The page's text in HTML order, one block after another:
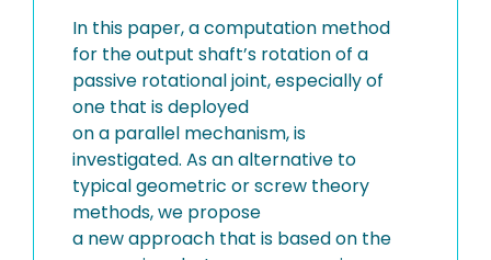
In this paper, a computation method
for the output shaft’s rotation of a
passive rotational joint, especially of
one that is deployed
on a parallel mechanism, is
investigated. As an alternative to
typical geometric or screw theory
methods, we propose
a new approach that is based on the